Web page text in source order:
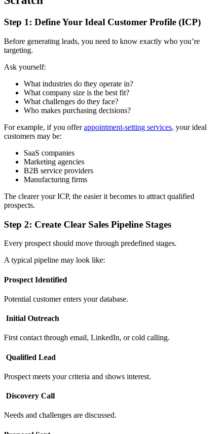
Step 1: Define Your Ideal Customer Profile (ICP)
Before generating leads, you need to know exactly who you’re
targeting.
Ask yourself:
What industries do they operate in?
What company size is the best fit?
What challenges do they face?
Who makes purchasing decisions?
For example, if you offerappointment-setting services, your ideal
customers may be:
SaaS companies
Marketing agencies
B2B service providers
Manufacturing firms
The clearer your ICP, the easier it becomes to attract qualified
prospects.
Step 2: Create Clear Sales Pipeline Stages
Every prospect should move through predefined stages.
A typical pipeline may look like:
Prospect Identified
Potential customer enters your database.
Initial Outreach
First contact through email, LinkedIn, or cold calling.
Qualified Lead
Prospect meets your criteria and shows interest.
Discovery Call
Needs and challenges are discussed.